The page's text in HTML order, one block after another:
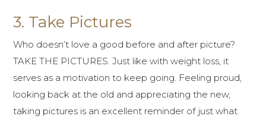
3. Take Pictures
Who doesn’t love a good before and after picture?
TAKE THE PICTURES. Just like with weight loss, it
serves as a motivation to keep going. Feeling proud,
looking back at the old and appreciating the new,
taking pictures is an excellent reminder of just what